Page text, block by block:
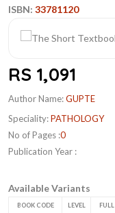
ISBN: 33781120
RS 1,091
Author Name:GUPTE
Speciality:PATHOLOGY
No of Pages :0
Publication Year :
Available Variants
BOOK CODE LEVEL